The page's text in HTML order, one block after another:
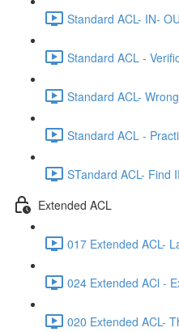
Standard ACL- IN-
Standard ACL -
Standard ACL-
Standard ACL -
STandard ACL- Find
Extended ACL
017 Extended ACL-
024 Extended ACl -
020 Extended ACL-